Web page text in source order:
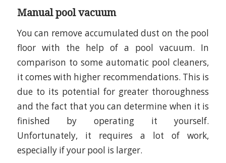
Manual pool vacuum
You can remove accumulated dust on the pool
floor with the help of a pool vacuum. In
comparison to some automatic pool cleaners,
it comes with higher recommendations. This is
due to its potential for greater thoroughness
and the fact that you can determine when it is
finished by operating it yourself.
Unfortunately, it requires a lot of work,
especially if your pool is larger.